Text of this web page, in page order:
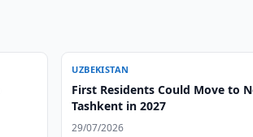
UZBEKISTAN
First Residents Could Move to
Tashkent in 2027
29/07/2026